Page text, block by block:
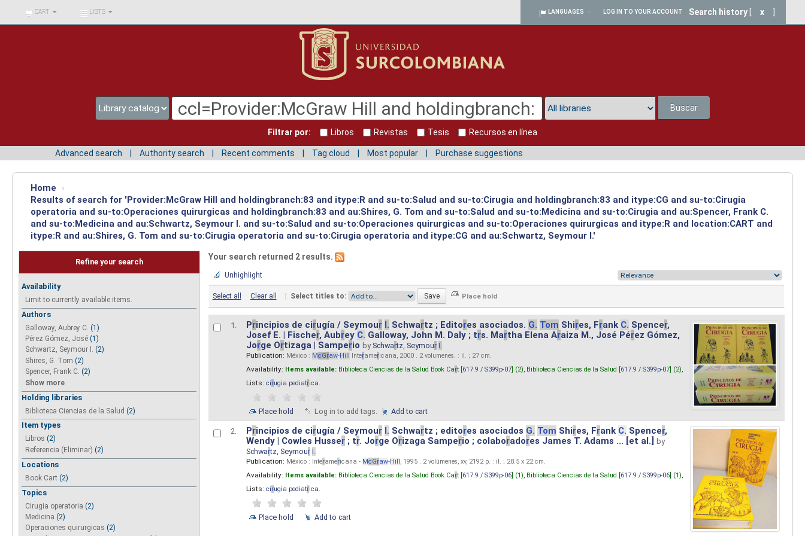
BIBLIOTECA UNIV.
SURCOLOMBIANA
CART LISTS LANGUAGES LOG IN TO YOUR ACCOUNT Search history x
Buscar
Filtrar por: Libros Revistas Tesis Recursos en línea
Advanced search Authority search Recent comments Tag cloud Most popular Purchase suggestions
Home
›
Results of search for 'Provider:McGraw Hill and holdingbranch:83 and itype:R and su-to:Salud and su-to:Cirugia and holdingbranch:83 and itype:CG and su-to:Cirugia
operatoria and su-to:Operaciones quirurgicas and holdingbranch:83 and au:Shires, G. Tom and su-to:Salud and su-to:Medicina and su-to:Cirugia and au:Spencer, Frank C.
and su-to:Medicina and au:Schwartz, Seymour I. and su-to:Salud and su-to:Operaciones quirurgicas and su-to:Operaciones quirurgicas and itype:R and location:CART and
itype:R and au:Shires, G. Tom and su-to:Cirugia operatoria and su-to:Cirugia operatoria and itype:CG and au:Schwartz, Seymour I.'
Refine your search
Availability
Limit to currently available items.
Authors
Galloway, Aubrey C. (1)
Pérez Gómez, José (1)
Schwartz, Seymour I. (2)
Shires, G. Tom (2)
Spencer, Frank C. (2)
Show more
Holding libraries
Biblioteca Ciencias de la Salud (2)
Item types
Libros (2)
Referencia (Eliminar) (2)
Locations
Book Cart (2)
Topics
Cirugia operatoria (2)
Medicina (2)
Operaciones quirurgicas (2)
Your search returned 2 results.
Unhighlight
Select all Clear all | Select titles to:
1. Principios de cirugía / Seymour I. Schwartz ; Editores asociados. G. Tom Shires, Frank C. Spencer,
Josef E. | Fischer, Aubrey C. Galloway, John M. Daly ; trs. Martha Elena Araiza M., José Pérez Gómez,
Jorge Ortizaga | Samperio by Schwartz, Seymour I.
Publication: México : McGraw-Hill Interamericana, 2000 . 2 volumenes. : il. ; 27 cm.
Availability: Items available: Biblioteca Ciencias de la Salud Book Cart [617.9 / S399p-07] (2), Biblioteca Ciencias de la Salud [617.9 / S399p-07] (2),
Lists: cirugia pediatrica.
Place hold Log in to add tags. Add to cart
2. Principios de cirugía / Seymour I. Schwartz ; editores asociados G. Tom Shires, Frank C. Spencer,
Wendy | Cowles Husser; tr. Jorge Orizaga Samperio ; colaboradores James T. Adams ... [et al.]
by
Schwartz, Seymour I.
Publication: México : Interamericana - McGraw-Hill , 1995 . 2 volúmenes, xv, 2192 p. : il. ; 28.5 x 22 cm.
Availability: Items available: Biblioteca Ciencias de la Salud Book Cart [617.9 / S399p-06] (1), Biblioteca Ciencias de la Salud [617.9 / S399p-06] (1),
Lists: cirugia pediatrica.
Place hold Add to cart